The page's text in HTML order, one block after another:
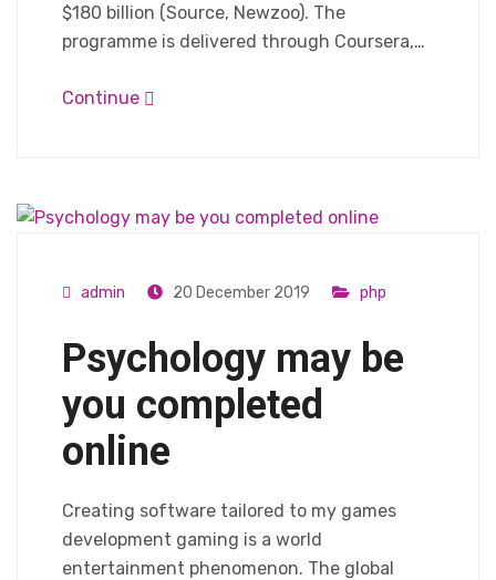
$180 billion (Source, Newzoo). The
programme is delivered through Coursera,…
Continue
admin 20 December 2019 php
Psychology may be
you completed
online
Creating software tailored to my games
development gaming is a world
entertainment phenomenon. The global